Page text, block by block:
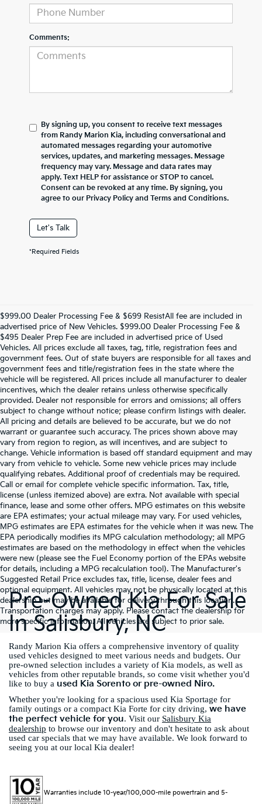
Comments:
By signing up, you consent to receive text messages
from Randy Marion Kia, including conversational and
automated messages regarding your automotive
services, updates, and marketing messages. Message
frequency may vary. Message and data rates may
apply. Text HELP for assistance or STOP to cancel.
Consent can be revoked at any time. By signing, you
agree to our Privacy Policy and Terms and Conditions.
Let's Talk
*Required Fields
$999.00 Dealer Processing Fee & $699 ResistAll fee are included in
advertised price of New Vehicles. $999.00 Dealer Processing Fee &
$495 Dealer Prep Fee are included in advertised price of Used
Vehicles. All prices exclude all taxes, tag, title, registration fees and
government fees. Out of state buyers are responsible for all taxes and
government fees and title/registration fees in the state where the
vehicle will be registered. All prices include all manufacturer to dealer
incentives, which the dealer retains unless otherwise specifically
provided. Dealer not responsible for errors and omissions; all offers
subject to change without notice; please confirm listings with dealer.
All pricing and details are believed to be accurate, but we do not
warrant or guarantee such accuracy. The prices shown above may
vary from region to region, as will incentives, and are subject to
change. Vehicle information is based off standard equipment and may
vary from vehicle to vehicle. Some new vehicle prices may include
qualifying rebates. Additional proof of credentials may be required.
Call or email for complete vehicle specific information. Tax, title,
license (unless itemized above) are extra. Not available with special
finance, lease and some other offers. MPG estimates on this website
are EPA estimates; your actual mileage may vary. For used vehicles,
MPG estimates are EPA estimates for the vehicle when it was new. The
EPA periodically modifies its MPG calculation methodology; all MPG
estimates are based on the methodology in effect when the vehicles
were new (please see the Fuel Economy portion of the EPAs website
for details, including a MPG recalculation tool). The Manufacturer's
Suggested Retail Price excludes tax, title, license, dealer fees and
optional equipment. All vehicles may not be physically located at this
dealership but may be available for delivery through this location.
Transportation charges may apply. Please contact the dealership for
more specific information. All vehicles are subject to prior sale.
Pre-Owned Kia For Sale
In Salisbury, NC
Randy Marion Kia offers a comprehensive inventory of quality
used vehicles designed to meet various needs and budgets. Our
pre-owned selection includes a variety of Kia models, as well as
vehicles from other reputable brands, so come visit whether you'd
like to buy a used Kia Sorento or pre-owned Niro.
Whether you're looking for a spacious used Kia Sportage for
family outings or a compact Kia Forte for city driving, we have
the perfect vehicle for you. Visit our Salisbury Kia
dealership to browse our inventory and don't hesitate to ask about
used car specials that we may have available. We look forward to
seeing you at our local Kia dealer!
Warranties include 10-year/100,000-mile powertrain and 5-